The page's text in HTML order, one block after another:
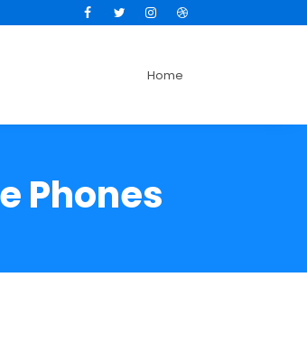
FacebookTwitterInstagramDribbble
Home
Phones